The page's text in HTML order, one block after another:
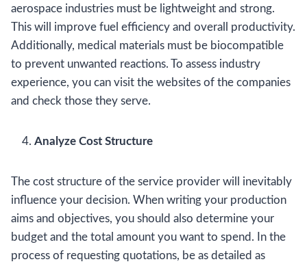
aerospace industries must be lightweight and strong.
This will improve fuel efficiency and overall productivity.
Additionally, medical materials must be biocompatible
to prevent unwanted reactions. To assess industry
experience, you can visit the websites of the companies
and check those they serve.
Analyze Cost Structure
The cost structure of the service provider will inevitably
influence your decision. When writing your production
aims and objectives, you should also determine your
budget and the total amount you want to spend. In the
process of requesting quotations, be as detailed as